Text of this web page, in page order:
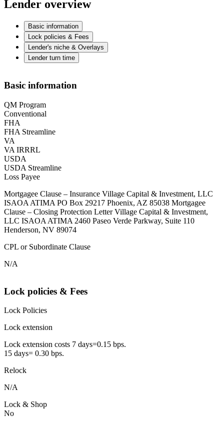
Lender overview
Basic information
Lock policies & Fees
Lender's niche & Overlays
Lender turn time
Basic information
QM Program
Conventional
FHA
FHA Streamline
VA
VA IRRRL
USDA
USDA Streamline
Loss Payee
Mortgagee Clause – Insurance Village Capital & Investment, LLC
ISAOA ATIMA PO Box 29217 Phoenix, AZ 85038 Mortgagee
Clause – Closing Protection Letter Village Capital & Investment,
LLC ISAOA ATIMA 2460 Paseo Verde Parkway, Suite 110
Henderson, NV 89074
CPL or Subordinate Clause
N/A
Lock policies & Fees
Lock Policies
Lock extension
Lock extension costs 7 days=0.15 bps.
15 days= 0.30 bps.
Relock
N/A
Lock & Shop
No